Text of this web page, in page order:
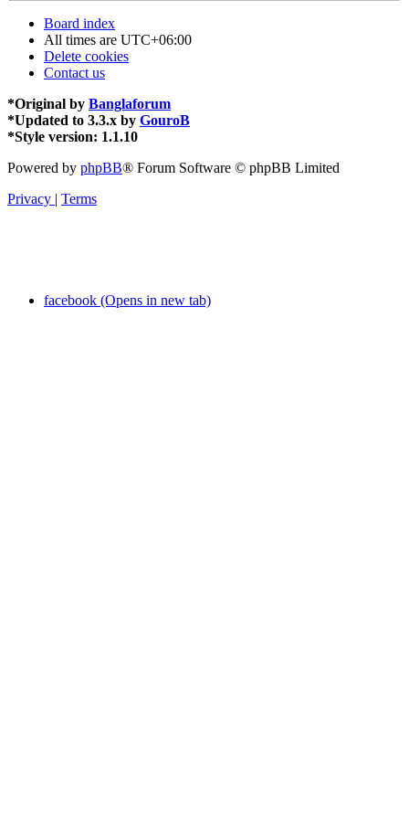
Board index
All times are UTC+06:00
Delete cookies
Contact us
*Original by Banglaforum
*Updated to 3.3.x by GouroB
*Style version: 1.1.10
Powered by phpBB® Forum Software © phpBB Limited
Privacy | Terms
facebook (Opens in new tab)